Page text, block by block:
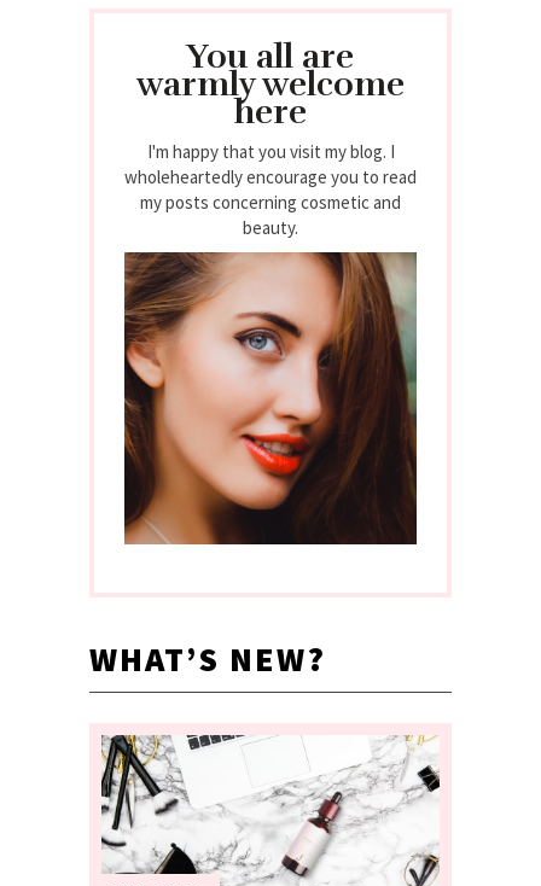
You all are
warmly welcome
here
I'm happy that you visit my blog. I
wholeheartedly encourage you to read
my posts concerning cosmetic and
beauty.
WHAT’S NEW?